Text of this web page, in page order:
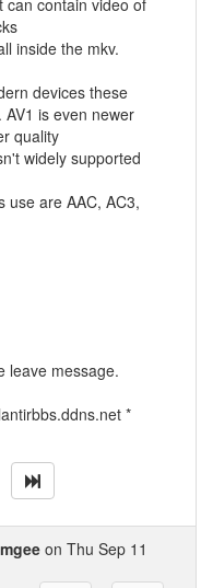
can contain video of
inside the mkv.
devices these
is even newer
quality
widely supported
use are AAC, AC3,
leave message.
*
on Thu Sep 11